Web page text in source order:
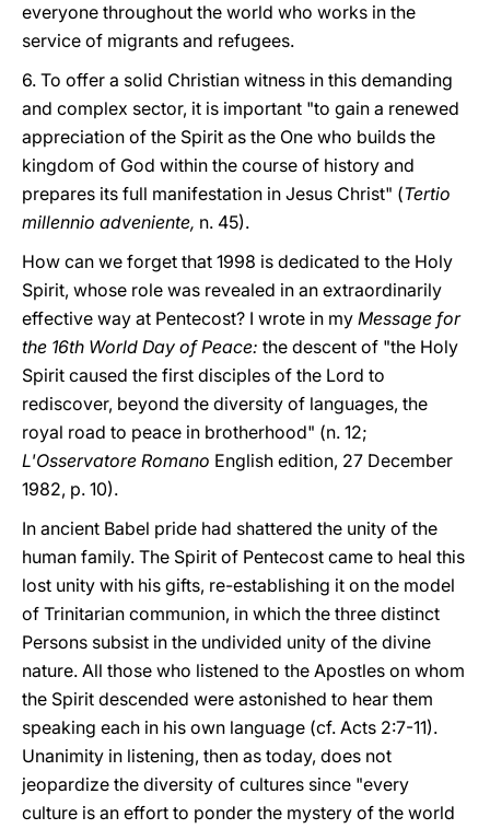
everyone throughout the world who works in the
service of migrants and refugees.
6. To offer a solid Christian witness in this demanding
and complex sector, it is important "to gain a renewed
appreciation of the Spirit as the One who builds the
kingdom of God within the course of history and
prepares its full manifestation in Jesus Christ" (Tertio
millennio adveniente, n. 45).
How can we forget that 1998 is dedicated to the Holy
Spirit, whose role was revealed in an extraordinarily
effective way at Pentecost? I wrote in my Message for
the 16th World Day of Peace: the descent of "the Holy
Spirit caused the first disciples of the Lord to
rediscover, beyond the diversity of languages, the
royal road to peace in brotherhood" (n. 12;
L'Osservatore Romano English edition, 27 December
1982, p. 10).
In ancient Babel pride had shattered the unity of the
human family. The Spirit of Pentecost came to heal this
lost unity with his gifts, re-establishing it on the model
of Trinitarian communion, in which the three distinct
Persons subsist in the undivided unity of the divine
nature. All those who listened to the Apostles on whom
the Spirit descended were astonished to hear them
speaking each in his own language (cf. Acts 2:7-11).
Unanimity in listening, then as today, does not
jeopardize the diversity of cultures since "every
culture is an effort to ponder the mystery of the world